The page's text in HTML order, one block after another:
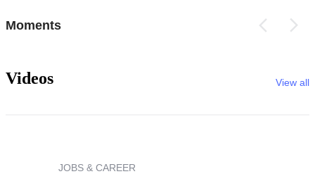
Moments
Videos View all
JOBS & CAREER